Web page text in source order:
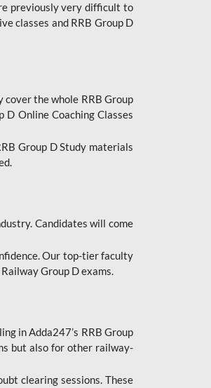
previously very difficult to
classes and RRB Group D
the whole RRB Group
Online Coaching Classes
Group D Study materials
Candidates will come
Our top-tier faculty
Group D exams.
in Adda247’s RRB Group
but also for other railway-
clearing sessions. These